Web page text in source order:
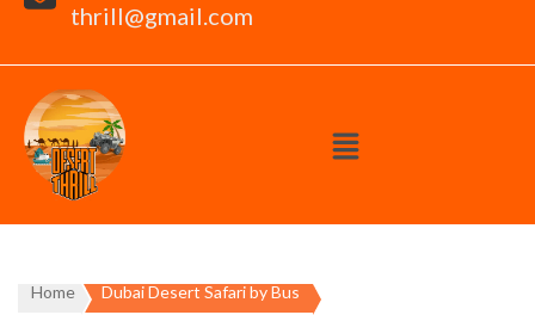
thrill@gmail.com
Home Dubai Desert Safari by Bus